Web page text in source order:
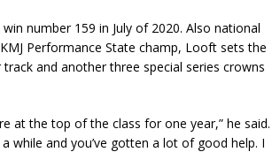
number 159 in July of 2020. Also national
Performance State champ, Looft sets the
and another three special series crowns
at the top of the class for one year,” he said.
while and you’ve gotten a lot of good help. I